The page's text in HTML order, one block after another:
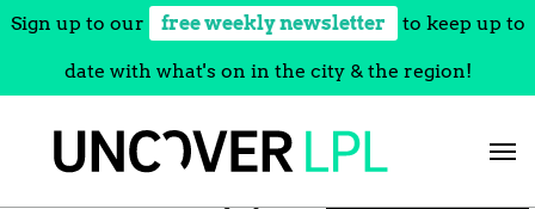
Sign up to our free weekly newsletter to keep up to
date with what's on in the city & the region!